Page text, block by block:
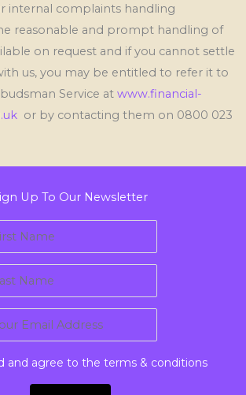
internal complaints handling
reasonable and prompt handling of
on request and if you cannot settle
us, you may be entitled to refer it to
Service at www.financial-
or by contacting them on 0800 023
Up To Our Newsletter
and agree to the terms & conditions